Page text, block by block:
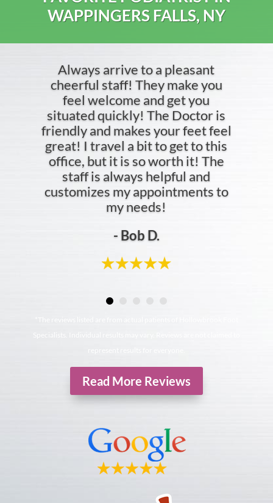
WAPPINGERS FALLS, NY
Always arrive to a pleasant
cheerful staff! They make you
feel welcome and get you
situated quickly! The Doctor is
friendly and makes your feet feel
great! I travel a bit to get to this
office, but it is so worth it! The
staff is always helpful and
customizes my appointments to
my needs!
- Bob D.
Read More Reviews